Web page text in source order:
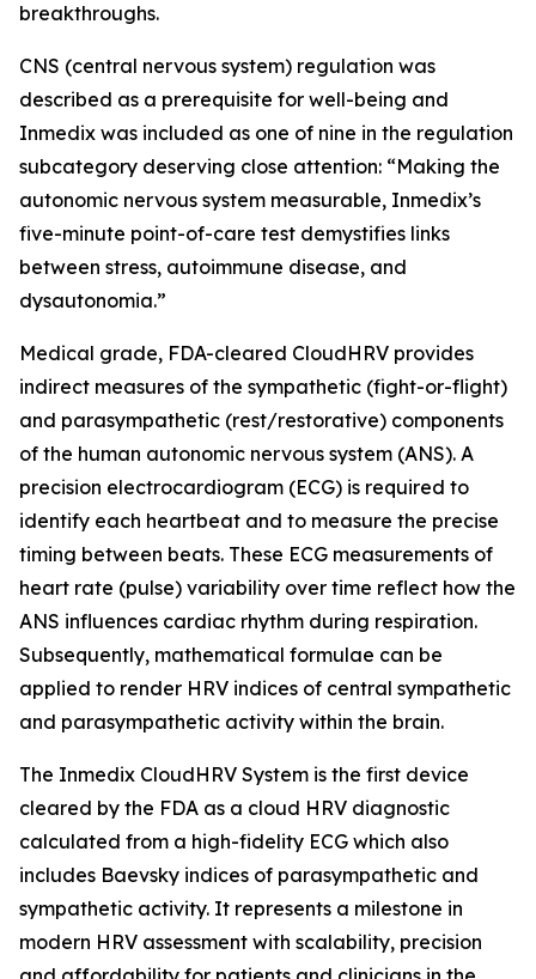
breakthroughs.
CNS (central nervous system) regulation was
described as a prerequisite for well-being and
Inmedix was included as one of nine in the regulation
subcategory deserving close attention: “Making the
autonomic nervous system measurable, Inmedix’s
five-minute point-of-care test demystifies links
between stress, autoimmune disease, and
dysautonomia.”
Medical grade, FDA-cleared CloudHRV provides
indirect measures of the sympathetic (fight-or-flight)
and parasympathetic (rest/restorative) components
of the human autonomic nervous system (ANS). A
precision electrocardiogram (ECG) is required to
identify each heartbeat and to measure the precise
timing between beats. These ECG measurements of
heart rate (pulse) variability over time reflect how the
ANS influences cardiac rhythm during respiration.
Subsequently, mathematical formulae can be
applied to render HRV indices of central sympathetic
and parasympathetic activity within the brain.
The Inmedix CloudHRV System is the first device
cleared by the FDA as a cloud HRV diagnostic
calculated from a high-fidelity ECG which also
includes Baevsky indices of parasympathetic and
sympathetic activity. It represents a milestone in
modern HRV assessment with scalability, precision